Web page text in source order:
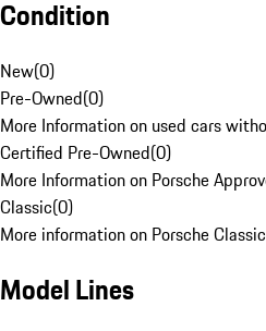
Condition
New(0)
Pre-Owned(0)
More Information on used cars
Certified Pre-Owned(0)
More Information on Porsche
Classic(0)
More information on Porsche
Model Lines